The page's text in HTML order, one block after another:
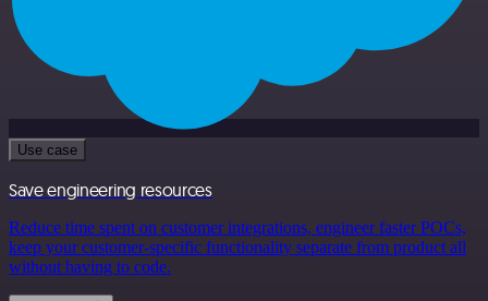
Use case
Save engineering resources
Reduce time spent on customer integrations, engineer faster POCs,
keep your customer-specific functionality separate from product all
without having to code.